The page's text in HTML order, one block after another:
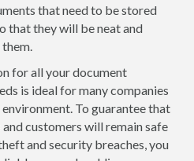
that need to be stored
that they will be neat and
for all your document
is ideal for many companies
environment. To guarantee that
customers will remain safe
and security breaches, you